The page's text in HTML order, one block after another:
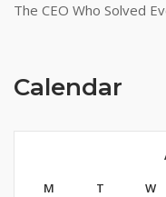
The CEO Who Solved
Calendar
M T W